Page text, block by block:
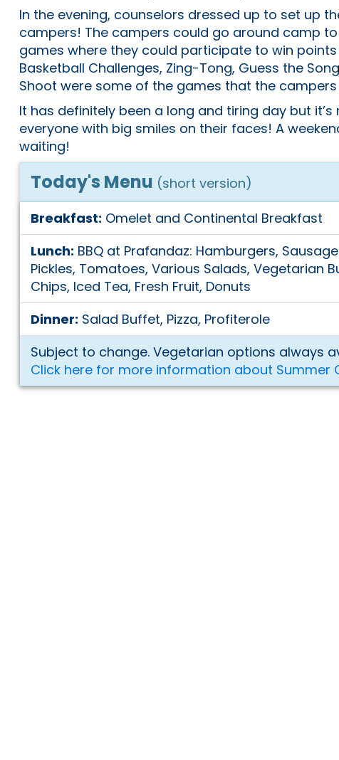
In the evening, counselors dressed up to set up
campers! The campers could go around camp
games where they could participate to win
Basketball Challenges, Zing-Tong, Guess the
Shoot were some of the games that the
It has definitely been a long and tiring day but
everyone with big smiles on their faces! A
waiting!
Today's Menu (short version)
Breakfast: Omelet and Continental Breakfast
Lunch: BBQ at Prafandaz: Hamburgers,
Pickles, Tomatoes, Various Salads, Vegetarian
Chips, Iced Tea, Fresh Fruit, Donuts
Dinner: Salad Buffet, Pizza, Profiterole
Subject to change. Vegetarian options always
Click here for more information about Summer